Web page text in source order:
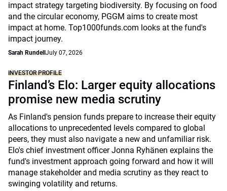
impact strategy targeting biodiversity. By focusing on food
and the circular economy, PGGM aims to create most
impact at home. Top1000funds.com looks at the fund's
impact journey.
Sarah Rundell July 07, 2026
INVESTOR PROFILE
Finland’s Elo: Larger equity allocations
promise new media scrutiny
As Finland's pension funds prepare to increase their equity
allocations to unprecedented levels compared to global
peers, they must also navigate a new and unfamiliar risk.
Elo's chief investment officer Jonna Ryhänen explains the
fund's investment approach going forward and how it will
manage stakeholder and media scrutiny as they react to
swinging volatility and returns.